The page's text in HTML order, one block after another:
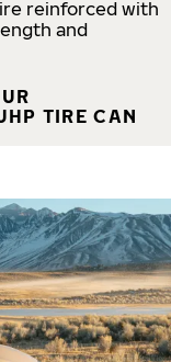
reinforced with
and
TIRE CAN